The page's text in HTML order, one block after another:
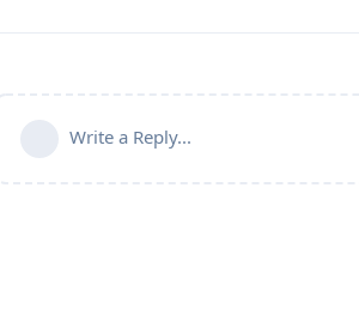
Write a Reply...